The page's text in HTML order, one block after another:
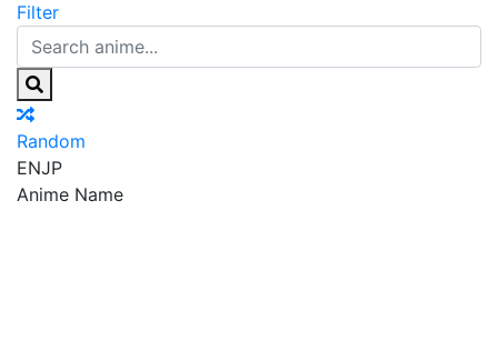
Filter
Random
ENJP
Anime Name